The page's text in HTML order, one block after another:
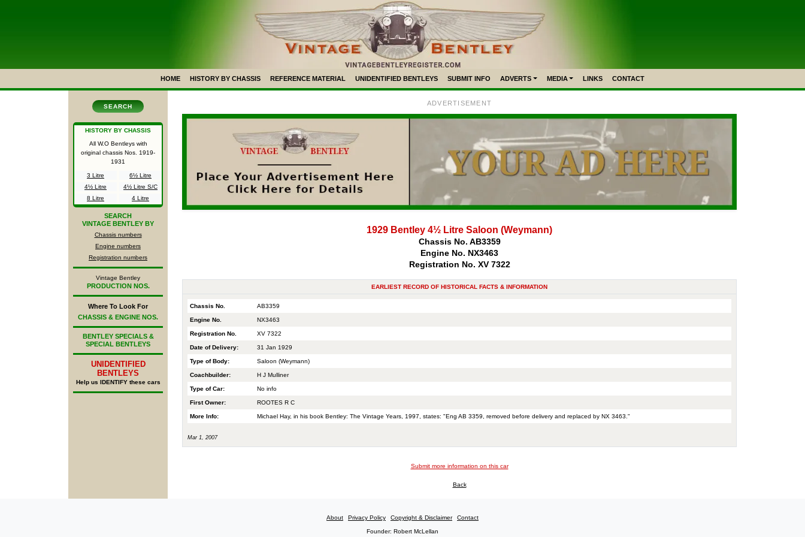
HOME HISTORY BY CHASSIS REFERENCE MATERIAL UNIDENTIFIED BENTLEYS SUBMIT INFO ADVERTS MEDIA LINKS CONTACT
SEARCH
HISTORY BY CHASSIS
All W.O Bentleys with
original chassis Nos. 1919-
1931
3 Litre
6½ Litre
4½ Litre
4½ Litre S/C
8 Litre
4 Litre
SEARCH
VINTAGE BENTLEY BY
Chassis numbers
Engine numbers
Registration numbers
Vintage Bentley
PRODUCTION NOS.
Where To Look For
CHASSIS & ENGINE NOS.
BENTLEY SPECIALS &
SPECIAL BENTLEYS
UNIDENTIFIED
BENTLEYS
Help us IDENTIFY these cars
ADVERTISEMENT
1929 Bentley 4½ Litre Saloon (Weymann)
Chassis No. AB3359
Engine No. NX3463
Registration No. XV 7322
EARLIEST RECORD OF HISTORICAL FACTS & INFORMATION
Chassis No. AB3359
Engine No. NX3463
Registration No. XV 7322
Date of Delivery: 31 Jan 1929
Type of Body: Saloon (Weymann)
Coachbuilder: H J Mulliner
Type of Car: No info
First Owner: ROOTES R C
More Info: Michael Hay, in his book Bentley: The Vintage Years, 1997, states: "Eng AB 3359, removed before delivery and replaced by NX 3463."
Mar 1, 2007
Submit more information on this car
Back
About Privacy Policy Copyright & Disclaimer Contact
Founder: Robert McLellan